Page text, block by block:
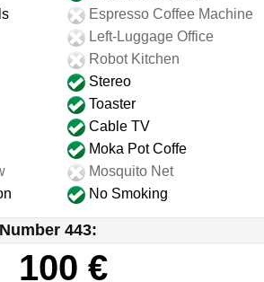
Espresso Coffee Machine
Left-Luggage Office
Robot Kitchen
Stereo
Toaster
Cable TV
Moka Pot Coffe
Mosquito Net
No Smoking
443:
100 €